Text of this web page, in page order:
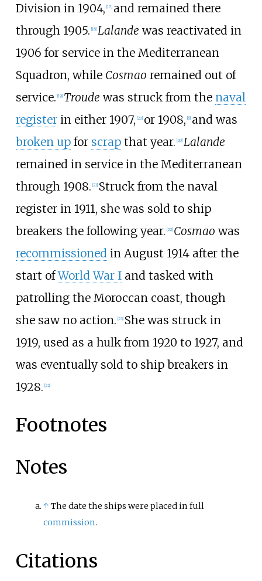
Division in 1904, [17] and remained there
through 1905. [18] Lalande was reactivated in
1906 for service in the Mediterranean
Squadron, while Cosmao remained out of
service. [19] Troude was struck from the naval
registerin either 1907, [20] or 1908, [6] and was
broken upfor scrapthat year. [20] Lalande
remained in service in the Mediterranean
through 1908. [21] Struck from the naval
register in 1911, she was sold to ship
breakers the following year. [22] Cosmao was
recommissionedin August 1914 after the
start ofWorld War Iand tasked with
patrolling the Moroccan coast, though
she saw no action. [23] She was struck in
1919, used as a hulk from 1920 to 1927, and
was eventually sold to ship breakers in
1928. [22]
Footnotes
Notes
↑The date the ships were placed in full
commission.
Citations